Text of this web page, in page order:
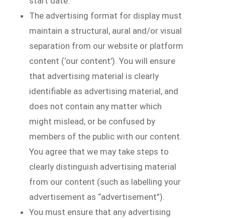
The advertising format for display must
maintain a structural, aural and/or visual
separation from our website or platform
content (‘our content’). You will ensure
that advertising material is clearly
identifiable as advertising material, and
does not contain any matter which
might mislead, or be confused by
members of the public with our content.
You agree that we may take steps to
clearly distinguish advertising material
from our content (such as labelling your
advertisement as “advertisement”).
You must ensure that any advertising